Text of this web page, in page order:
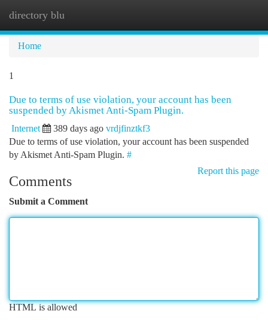
directory blu
Home
1
Due to terms of use violation, your account has been
suspended by Akismet Anti-Spam Plugin.
Internet 389 days ago vrdjfinztkf3
Due to terms of use violation, your account has been suspended
by Akismet Anti-Spam Plugin. #
Report this page
Comments
Submit a Comment
HTML is allowed